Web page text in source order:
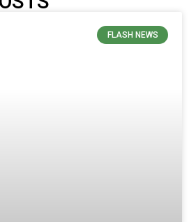
FLASH NEWS